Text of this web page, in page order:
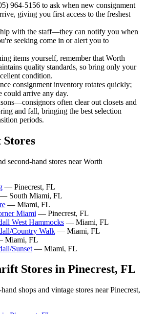
964-5156 to ask when new consignment
giving you first access to the freshest
with the staff—they can notify you when
seeking come in or alert you to
items yourself, remember that Worth
quality standards, so bring only your
condition.
consignment inventory rotates quickly;
could arrive any day.
often clear out closets and
and fall, bringing the best selection
periods.
second-hand stores near Worth
— Pinecrest, FL
— South Miami, FL
— Miami, FL
Miami — Pinecrest, FL
West Hammocks — Miami, FL
Country Walk — Miami, FL
Miami, FL
Sunset — Miami, FL
Stores in Pinecrest, FL
shops and vintage stores near Pinecrest,